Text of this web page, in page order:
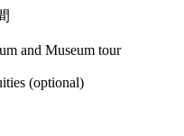
and Museum tour
(optional)